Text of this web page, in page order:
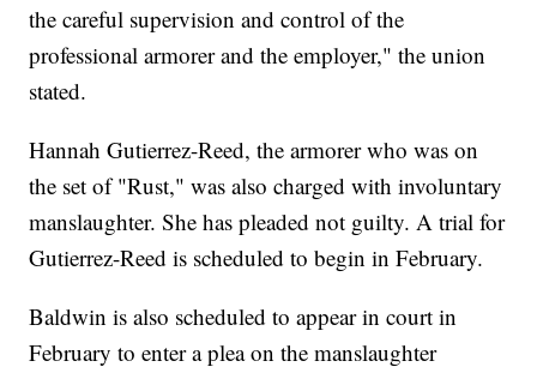
the careful supervision and control of the
professional armorer and the employer," the union
stated.
Hannah Gutierrez-Reed, the armorer who was on
the set of "Rust," was also charged with involuntary
manslaughter. She has pleaded not guilty. A trial for
Gutierrez-Reed is scheduled to begin in February.
Baldwin is also scheduled to appear in court in
February to enter a plea on the manslaughter